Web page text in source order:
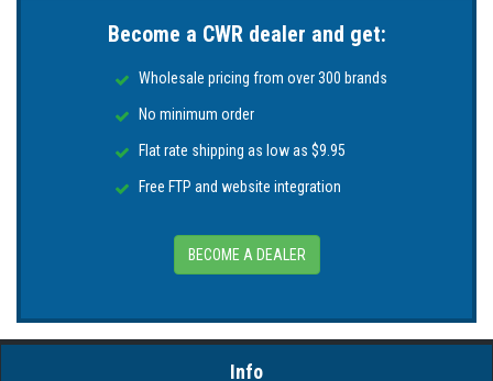
Become a CWR dealer and get:
Wholesale pricing from over 300 brands
No minimum order
Flat rate shipping as low as $9.95
Free FTP and website integration
BECOME A DEALER
Info